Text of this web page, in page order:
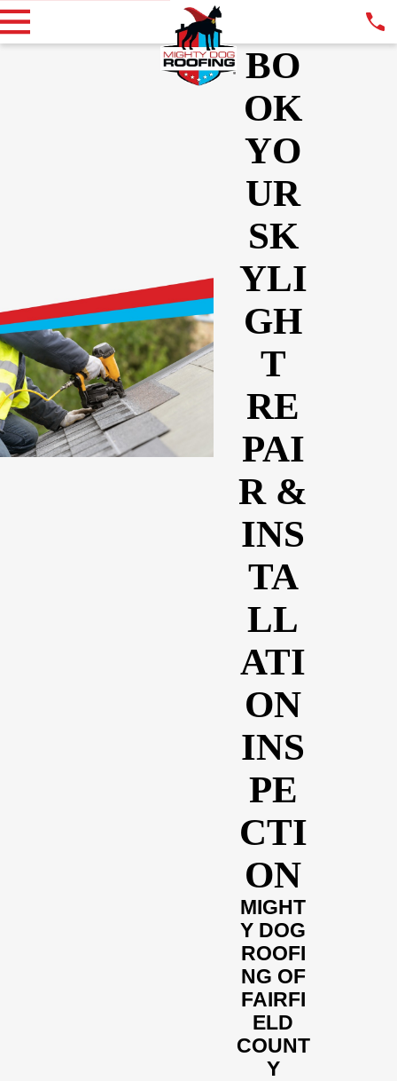
BO
OK
YO
UR
SK
YLI
GH
T
RE
PAI
R &
INS
TA
LL
ATI
ON
INS
PE
CTI
ON
MIGHT
Y DOG
ROOFI
NG OF
FAIRFI
ELD
COUNT
Y